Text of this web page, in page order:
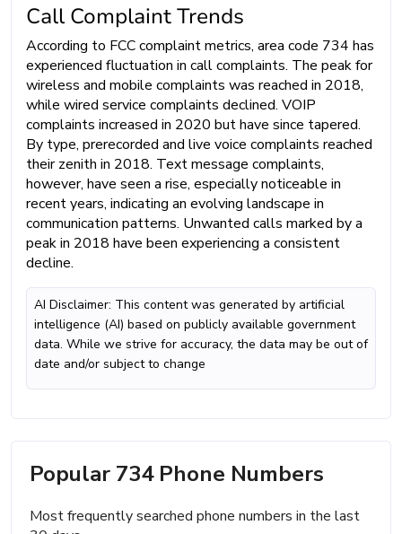
Call Complaint Trends
According to FCC complaint metrics, area code 734 has
experienced fluctuation in call complaints. The peak for
wireless and mobile complaints was reached in 2018,
while wired service complaints declined. VOIP
complaints increased in 2020 but have since tapered.
By type, prerecorded and live voice complaints reached
their zenith in 2018. Text message complaints,
however, have seen a rise, especially noticeable in
recent years, indicating an evolving landscape in
communication patterns. Unwanted calls marked by a
peak in 2018 have been experiencing a consistent
decline.
AI Disclaimer: This content was generated by artificial
intelligence (AI) based on publicly available government
data. While we strive for accuracy, the data may be out of
date and/or subject to change
Popular 734 Phone Numbers
Most frequently searched phone numbers in the last